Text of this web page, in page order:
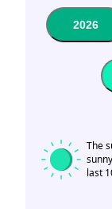
2026
The
last